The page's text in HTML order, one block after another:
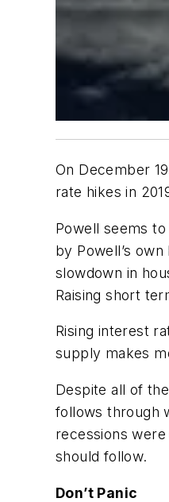
On December
rate hikes in
Powell seems
by Powell’s
slowdown in
Raising short
Rising interest
supply makes
Despite all of
follows through
recessions
should follow.
Don’t Panic